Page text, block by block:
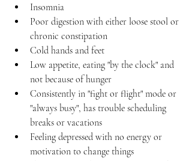
Insomnia
Poor digestion with either loose stool or
chronic constipation
Cold hands and feet
Low appetite, eating "by the clock" and
not because of hunger
Consistently in "fight or flight" mode or
"always busy", has trouble scheduling
breaks or vacations
Feeling depressed with no energy or
motivation to change things